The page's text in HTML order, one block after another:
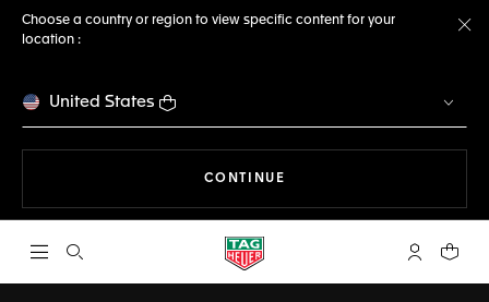
Choose a country or region to view specific content for your
location :
United States
CONTINUE
Open the search My TAGYour